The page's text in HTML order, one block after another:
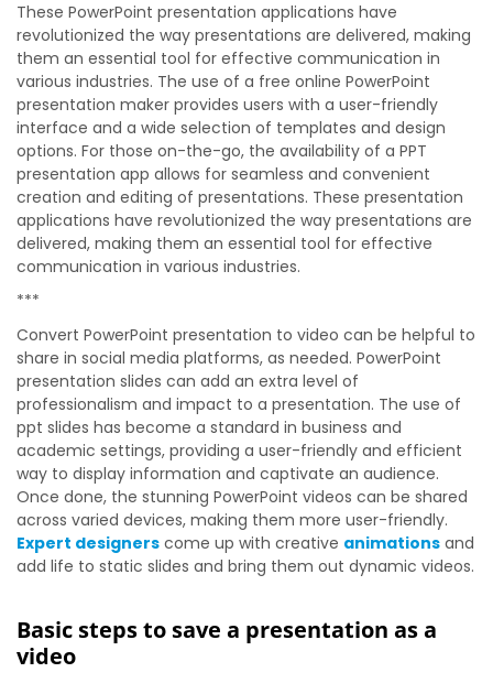
These PowerPoint presentation applications have
revolutionized the way presentations are delivered, making
them an essential tool for effective communication in
various industries. The use of a free online PowerPoint
presentation maker provides users with a user-friendly
interface and a wide selection of templates and design
options. For those on-the-go, the availability of a PPT
presentation app allows for seamless and convenient
creation and editing of presentations. These presentation
applications have revolutionized the way presentations are
delivered, making them an essential tool for effective
communication in various industries.
***
Convert PowerPoint presentation to video can be helpful to
share in social media platforms, as needed. PowerPoint
presentation slides can add an extra level of
professionalism and impact to a presentation. The use of
ppt slides has become a standard in business and
academic settings, providing a user-friendly and efficient
way to display information and captivate an audience.
Once done, the stunning PowerPoint videos can be shared
across varied devices, making them more user-friendly.
Expert designers come up with creative animations and
add life to static slides and bring them out dynamic videos.
Basic steps to save a presentation as a
video